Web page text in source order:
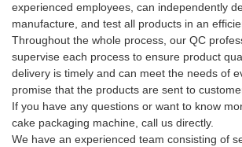
experienced employees, can independently
manufacture, and test all products in an
Throughout the whole process, our QC
supervise each process to ensure product
delivery is timely and can meet the needs of
promise that the products are sent to
If you have any questions or want to know
cake packaging machine, call us directly.
We have an experienced team consisting of